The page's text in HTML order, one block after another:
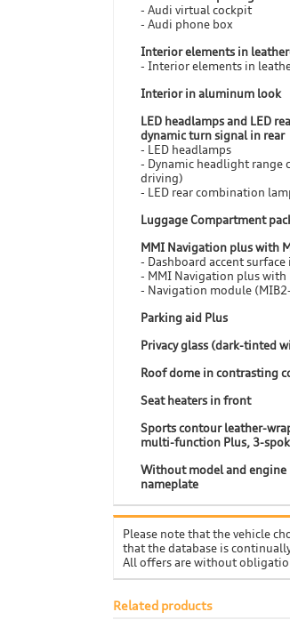
- Audi virtual cockpit
- Audi phone box
Interior elements in
- Interior elements in
Interior in aluminum look
LED headlamps and LED
dynamic turn signal in rear
- LED headlamps
- Dynamic headlight
driving)
- LED rear combination
Luggage Compartment
MMI Navigation plus with
- Dashboard accent
- MMI Navigation plus with
- Navigation module
Parking aid Plus
Privacy glass (dark-tinted
Roof dome in contrasting
Seat heaters in front
Sports contour leather-
multi-function Plus, 3-
Without model and
nameplate
Please note that the vehicle
that the database is
All offers are without
Related products